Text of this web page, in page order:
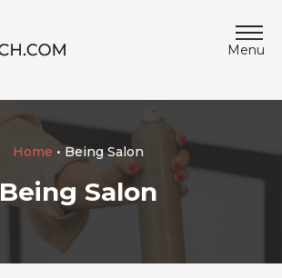
Menu
Home • Being Salon
Being Salon